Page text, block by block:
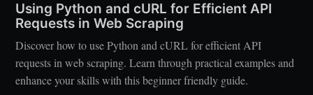
Using Python and cURL for Efficient API
Requests in Web Scraping
Discover how to use Python and cURL for efficient API
requests in web scraping. Learn through practical examples and
enhance your skills with this beginner friendly guide.